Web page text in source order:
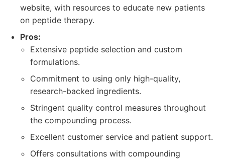
website, with resources to educate new patients
on peptide therapy.
Pros:
Extensive peptide selection and custom
formulations.
Commitment to using only high-quality,
research-backed ingredients.
Stringent quality control measures throughout
the compounding process.
Excellent customer service and patient support.
Offers consultations with compounding